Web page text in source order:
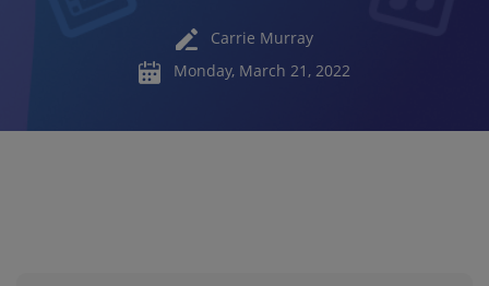
Carrie Murray
Monday, March 21, 2022